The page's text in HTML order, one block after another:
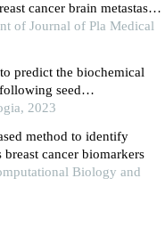
cancer brain metastasis:
study
of Journal of Pla Medical
predict the biochemical
seed
2023
method to identify
cancer biomarkers
Biology and